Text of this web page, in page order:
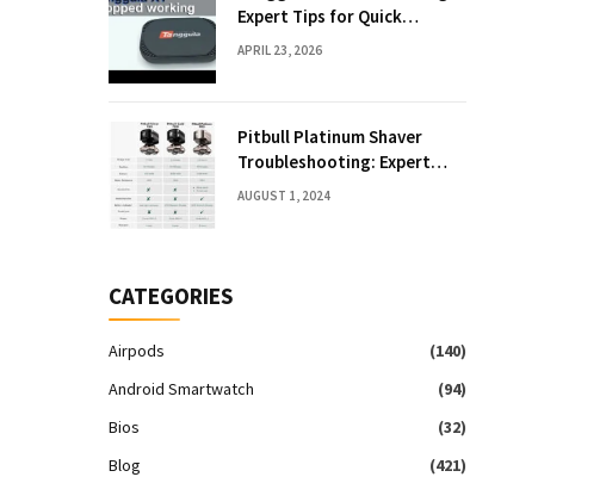
Expert Tips for Quick
Solutions
APRIL 23, 2026
Pitbull Platinum Shaver
Troubleshooting: Expert
Fixes & Tips
AUGUST 1, 2024
CATEGORIES
Airpods
(140)
Android Smartwatch
(94)
Bios
(32)
Blog
(421)